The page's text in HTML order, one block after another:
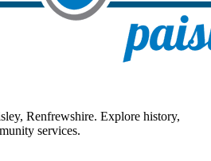
Renfrewshire. Explore history,
services.